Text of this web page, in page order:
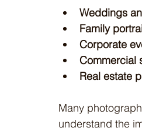
Weddings
Family
Corporate
Commercial
Real estate
Many
understand the